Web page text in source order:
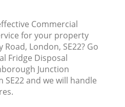
Commercial
for your property
London, SE22? Go
Fridge Disposal
Junction
SE22 and we will handle